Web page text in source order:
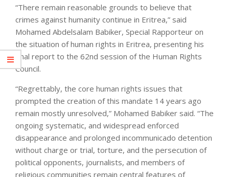
“There remain reasonable grounds to believe that
crimes against humanity continue in Eritrea,” said
Mohamed Abdelsalam Babiker, Special Rapporteur on
the situation of human rights in Eritrea, presenting his
final report to the 62nd session of the Human Rights
Council.
“Regrettably, the core human rights issues that
prompted the creation of this mandate 14 years ago
remain mostly unresolved,” Mohamed Babiker said. “The
ongoing systematic, and widespread enforced
disappearance and prolonged incommunicado detention
without charge or trial, torture, and the persecution of
political opponents, journalists, and members of
religious communities remain central features of